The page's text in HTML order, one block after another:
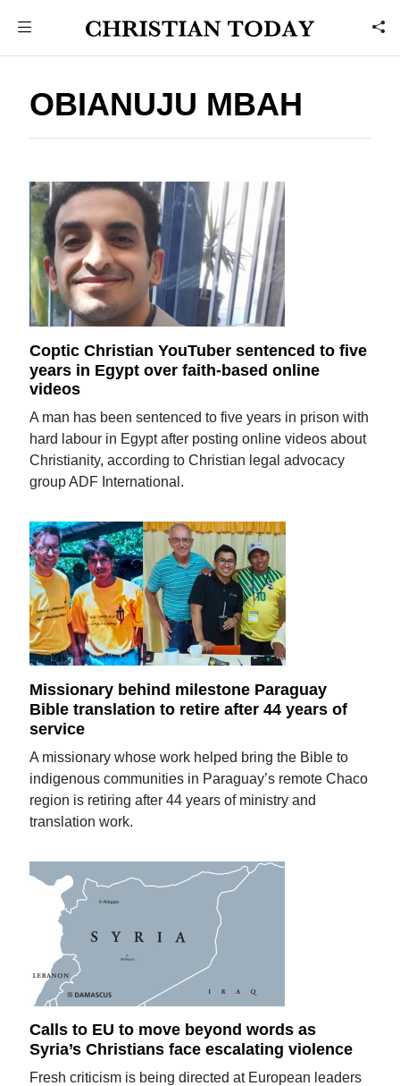
OBIANUJU MBAH
Coptic Christian YouTuber sentenced to five
years in Egypt over faith-based online
videos
A man has been sentenced to five years in prison with
hard labour in Egypt after posting online videos about
Christianity, according to Christian legal advocacy
group ADF International.
Missionary behind milestone Paraguay
Bible translation to retire after 44 years of
service
A missionary whose work helped bring the Bible to
indigenous communities in Paraguay’s remote Chaco
region is retiring after 44 years of ministry and
translation work.
Calls to EU to move beyond words as
Syria’s Christians face escalating violence
Fresh criticism is being directed at European leaders